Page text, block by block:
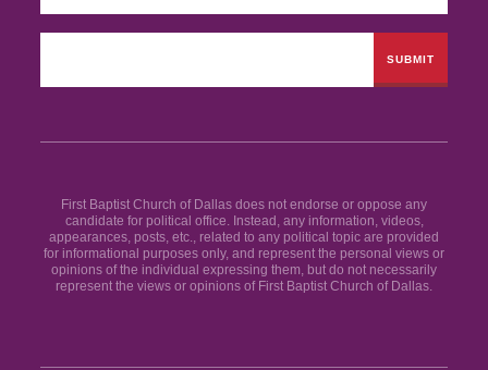
First Baptist Church of Dallas does not endorse or oppose any
candidate for political office. Instead, any information, videos,
appearances, posts, etc., related to any political topic are provided
for informational purposes only, and represent the personal views or
opinions of the individual expressing them, but do not necessarily
represent the views or opinions of First Baptist Church of Dallas.